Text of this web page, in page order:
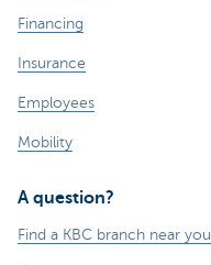
Financing
Insurance
Employees
Mobility
A question?
Find a KBC branch near you